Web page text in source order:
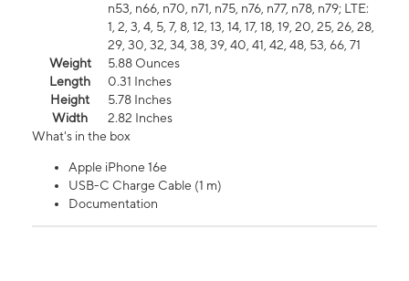
n53, n66, n70, n71, n75, n76, n77, n78, n79; LTE:
1, 2, 3, 4, 5, 7, 8, 12, 13, 14, 17, 18, 19, 20, 25, 26, 28,
29, 30, 32, 34, 38, 39, 40, 41, 42, 48, 53, 66, 71
Weight
5.88 Ounces
Length
0.31 Inches
Height
5.78 Inches
Width
2.82 Inches
What's in the box
Apple iPhone 16e
USB-C Charge Cable (1 m)
Documentation